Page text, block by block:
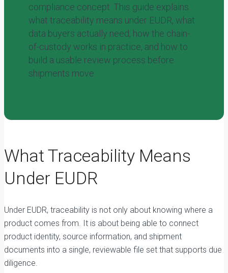
compliance concept. This guide explains
what traceability means under EUDR, what
data buyers actually need, how the chain-
of-custody works in practice, and how to
build a usable review process before
shipments move.
What Traceability Means
Under EUDR
Under EUDR, traceability is not only about knowing where a
product comes from. It is about being able to connect
product identity, source information, and shipment
documents into a single, reviewable file set that supports due
diligence.